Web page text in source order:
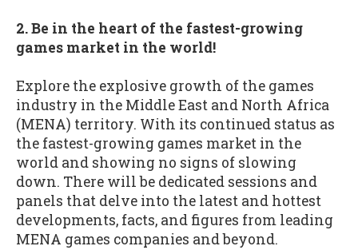
2. Be in the heart of the fastest-growing
games market in the world!
Explore the explosive growth of the games
industry in the Middle East and North Africa
(MENA) territory. With its continued status as
the fastest-growing games market in the
world and showing no signs of slowing
down. There will be dedicated sessions and
panels that delve into the latest and hottest
developments, facts, and figures from leading
MENA games companies and beyond.